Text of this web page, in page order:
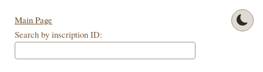
Main Page
Search by inscription ID: